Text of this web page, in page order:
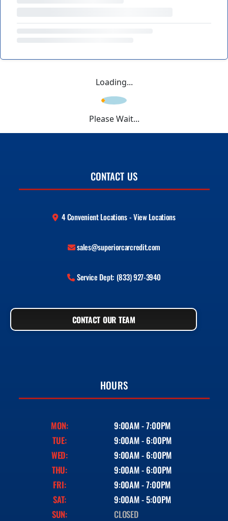
Loading...
Please Wait...
CONTACT US
4 Convenient Locations - View Locations
sales@superiorcarcredit.com
Service Dept: (833) 927-3940
CONTACT OUR TEAM
HOURS
MON:
9:00AM - 7:00PM
TUE:
9:00AM - 6:00PM
WED:
9:00AM - 6:00PM
THU:
9:00AM - 6:00PM
FRI:
9:00AM - 7:00PM
SAT:
9:00AM - 5:00PM
SUN:
CLOSED